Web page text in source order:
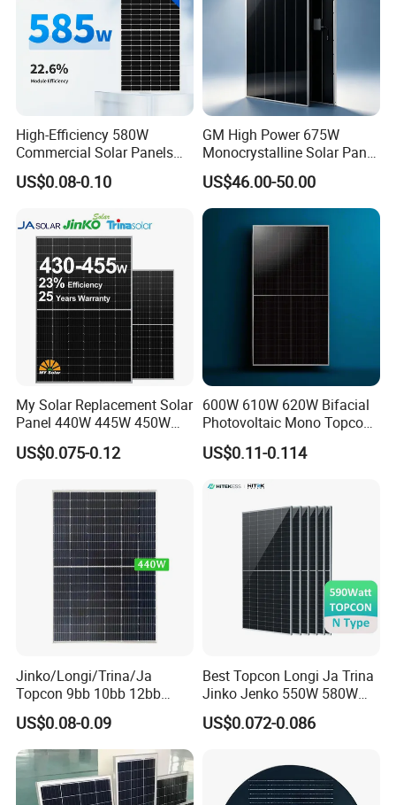
High-Efficiency 580W
Commercial Solar Panels
for Large Installations
US$0.08-0.10
GM High Power 675W
Monocrystalline Solar Panel
PV Module for Utility Scale
Solar Farm Industrial
Projects
US$46.00-50.00
My Solar Replacement Solar
Panel 440W 445W 450W
455W 460W PV Solar
Panels Module for Home
Module F-Solar Energy
System
US$0.075-0.12
600W 610W 620W Bifacial
Photovoltaic Mono Topcon
Half Cut Solar Panel PV
Module for Industry Power
US$0.11-0.114
Jinko/Longi/Trina/Ja
Topcon 9bb 10bb 12bb
Mono Solar Cells 425W
430W 435W 440W 445W
450W High Power Solar
Panel for Solar Projects,
Home Solar Power System
US$0.08-0.09
Best Topcon Longi Ja Trina
Jinko Jenko 550W 580W
590W 600W 610W 620W
Solar Panel 1000W
US$0.072-0.086